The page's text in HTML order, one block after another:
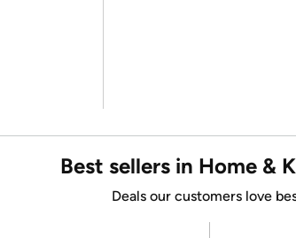
Best sellers in Home &
Deals our customers love